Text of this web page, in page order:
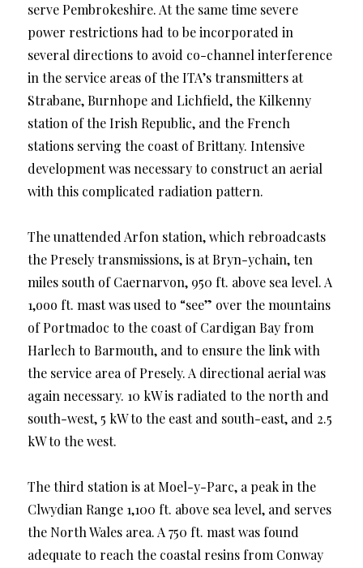
serve Pembrokeshire. At the same time severe
power restrictions had to be incorporated in
several directions to avoid co-channel interference
in the service areas of the ITA’s transmitters at
Strabane, Burnhope and Lichfield, the Kilkenny
station of the Irish Republic, and the French
stations serving the coast of Brittany. Intensive
development was necessary to construct an aerial
with this complicated radiation pattern.
The unattended Arfon station, which rebroadcasts
the Presely transmissions, is at Bryn-ychain, ten
miles south of Caernarvon, 950 ft. above sea level. A
1,ooo ft. mast was used to “see” over the mountains
of Portmadoc to the coast of Cardigan Bay from
Harlech to Barmouth, and to ensure the link with
the service area of Presely. A directional aerial was
again necessary. 10 kW is radiated to the north and
south-west, 5 kW to the east and south-east, and 2.5
kW to the west.
The third station is at Moel-y-Parc, a peak in the
Clwydian Range 1,100 ft. above sea level, and serves
the North Wales area. A 750 ft. mast was found
adequate to reach the coastal resins from Conway